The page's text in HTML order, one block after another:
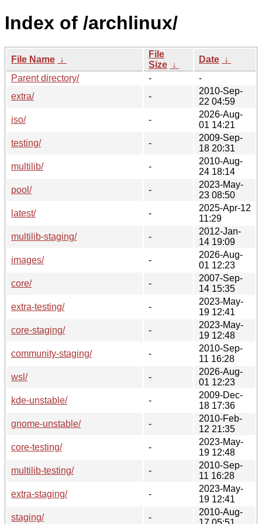
Index of /archlinux/
File Name ↓
File
Size ↓
Date ↓
Parent directory/
-
-
extra/
-
2010-Sep-
22 04:59
iso/
-
2026-Aug-
01 14:21
testing/
-
2009-Sep-
18 20:31
multilib/
-
2010-Aug-
24 18:14
pool/
-
2023-May-
23 08:50
latest/
-
2025-Apr-12
11:29
multilib-staging/
-
2012-Jan-
14 19:09
images/
-
2026-Aug-
01 12:23
core/
-
2007-Sep-
14 15:35
extra-testing/
-
2023-May-
19 12:41
core-staging/
-
2023-May-
19 12:48
community-staging/
-
2010-Sep-
11 16:28
wsl/
-
2026-Aug-
01 12:23
kde-unstable/
-
2009-Dec-
18 17:36
gnome-unstable/
-
2010-Feb-
12 21:35
core-testing/
-
2023-May-
19 12:48
multilib-testing/
-
2010-Sep-
11 16:28
extra-staging/
-
2023-May-
19 12:41
staging/
-
2010-Aug-